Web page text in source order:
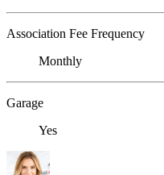
Association Fee Frequency
Monthly
Garage
Yes